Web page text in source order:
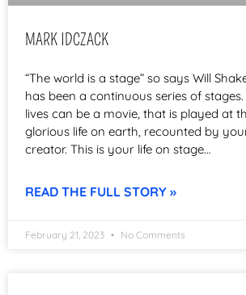
MARK IDCZACK
“The world is a stage” so says Will
has been a continuous series of
lives can be a movie, that is played at
glorious life on earth, recounted by
creator. This is your life on stage…
READ THE FULL STORY »
February 21, 2023 No Comments